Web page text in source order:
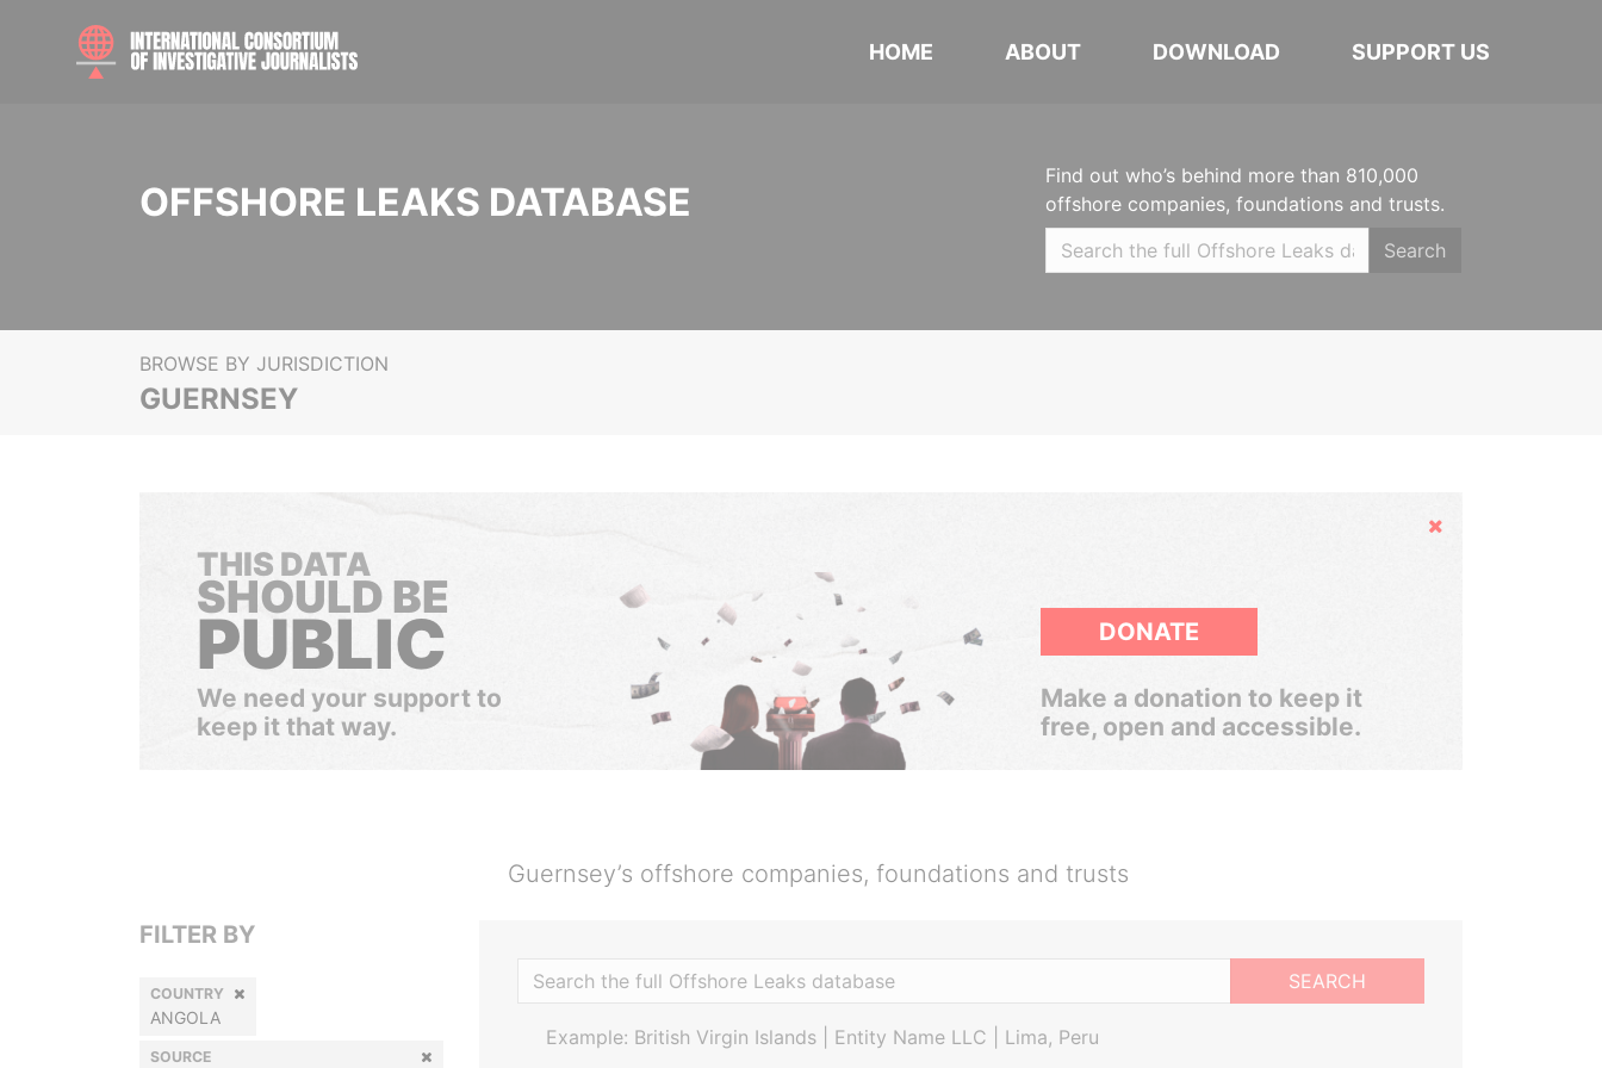
HOME ABOUT DOWNLOAD SUPPORT US
OFFSHORE LEAKS DATABASE
Find out who’s behind more than 810,000
offshore companies, foundations and trusts.
Search
BROWSE BY JURISDICTION
GUERNSEY
Hide
THIS DATA
SHOULD BE
PUBLIC
We need your support to
keep it that way.
DONATE
Make a donation to keep it
free, open and accessible.
Guernsey’s offshore companies, foundations and trusts
SEARCH
Example: British Virgin Islands | Entity Name LLC | Lima, Peru
FILTER BY
COUNTRY
ANGOLA
SOURCE